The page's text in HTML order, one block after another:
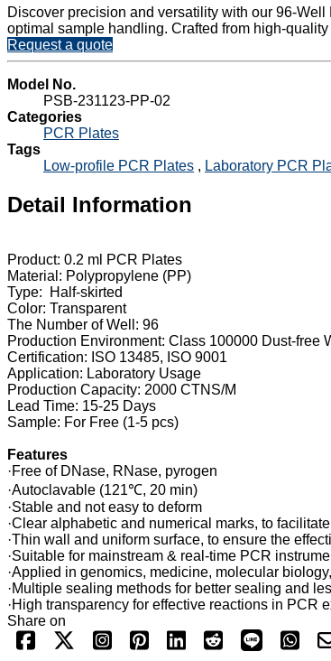
Discover precision and versatility with our 96-
optimal sample handling. Crafted from high-
Request a quote
Model No.
PSB-231123-PP-02
Categories
PCR Plates
Tags
Low-profile PCR Plates , Laboratory PCR
Detail Information
Product: 0.2 ml PCR Plates
Material: Polypropylene (PP)
Type: Half-skirted
Color: Transparent
The Number of Well: 96
Production Environment: Class 100000 Dust-free
Certification: ISO 13485, ISO 9001
Application: Laboratory Usage
Production Capacity: 2000 CTNS/M
Lead Time: 15-25 Days
Sample: For Free (1-5 pcs)
Features
·Free of DNase, RNase, pyrogen
·Autoclavable (121℃, 20 min)
·Stable and not easy to deform
·Clear alphabetic and numerical marks, to
·Thin wall and uniform surface, to ensure the
·Suitable for mainstream & real-time PCR
·Applied in genomics, medicine, molecular
·Multiple sealing methods for better sealing and
·High transparency for effective reactions in PCR
Share on